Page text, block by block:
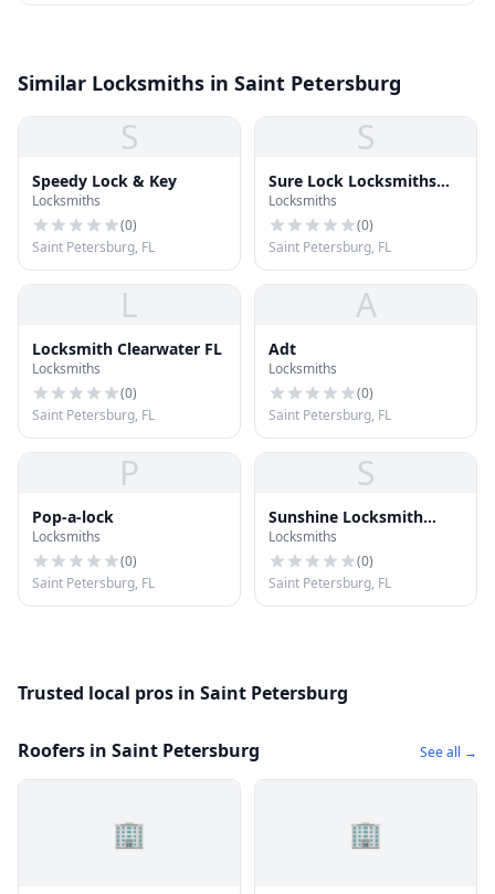
Similar Locksmiths in Saint Petersburg
S
Speedy Lock & Key
Locksmiths
(0)
Saint Petersburg, FL
S
Sure Lock Locksmiths
Inc
Locksmiths
(0)
Saint Petersburg, FL
L
Locksmith Clearwater FL
Locksmiths
(0)
Saint Petersburg, FL
A
Adt
Locksmiths
(0)
Saint Petersburg, FL
P
Pop-a-lock
Locksmiths
(0)
Saint Petersburg, FL
S
Sunshine Locksmith
Team LLC
Locksmiths
(0)
Saint Petersburg, FL
Trusted local pros in Saint Petersburg
Roofers in Saint Petersburg See all →
🏢 🏢